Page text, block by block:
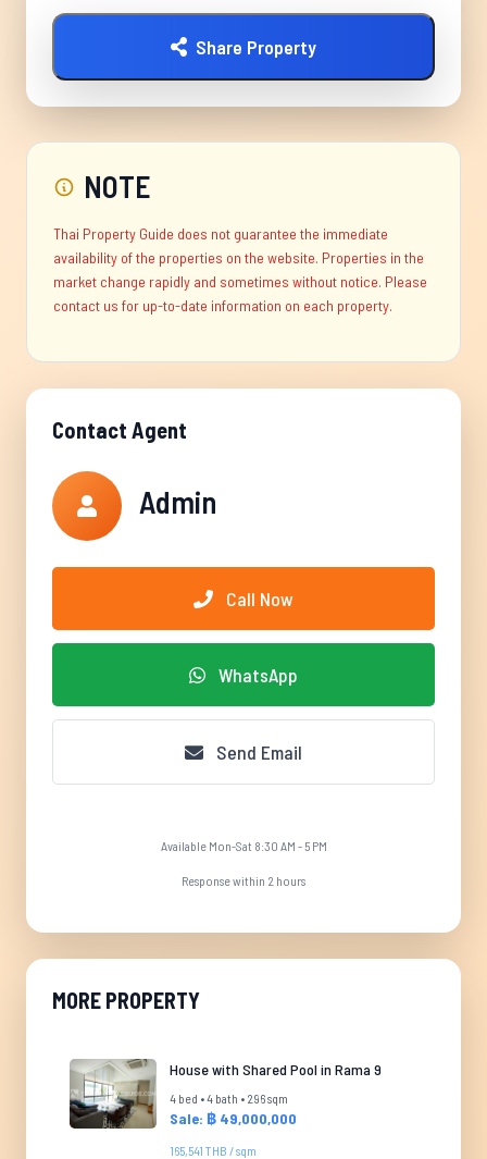
Share Property
NOTE
Thai Property Guide does not guarantee the immediate
availability of the properties on the website. Properties in the
market change rapidly and sometimes without notice. Please
contact us for up-to-date information on each property.
Contact Agent
Admin
Call Now
WhatsApp
Send Email
Available Mon-Sat 8:30 AM - 5 PM
Response within 2 hours
MORE PROPERTY
House with Shared Pool in Rama 9
4 bed • 4 bath • 296 sqm
Sale: ฿ 49,000,000
165,541 THB / sqm